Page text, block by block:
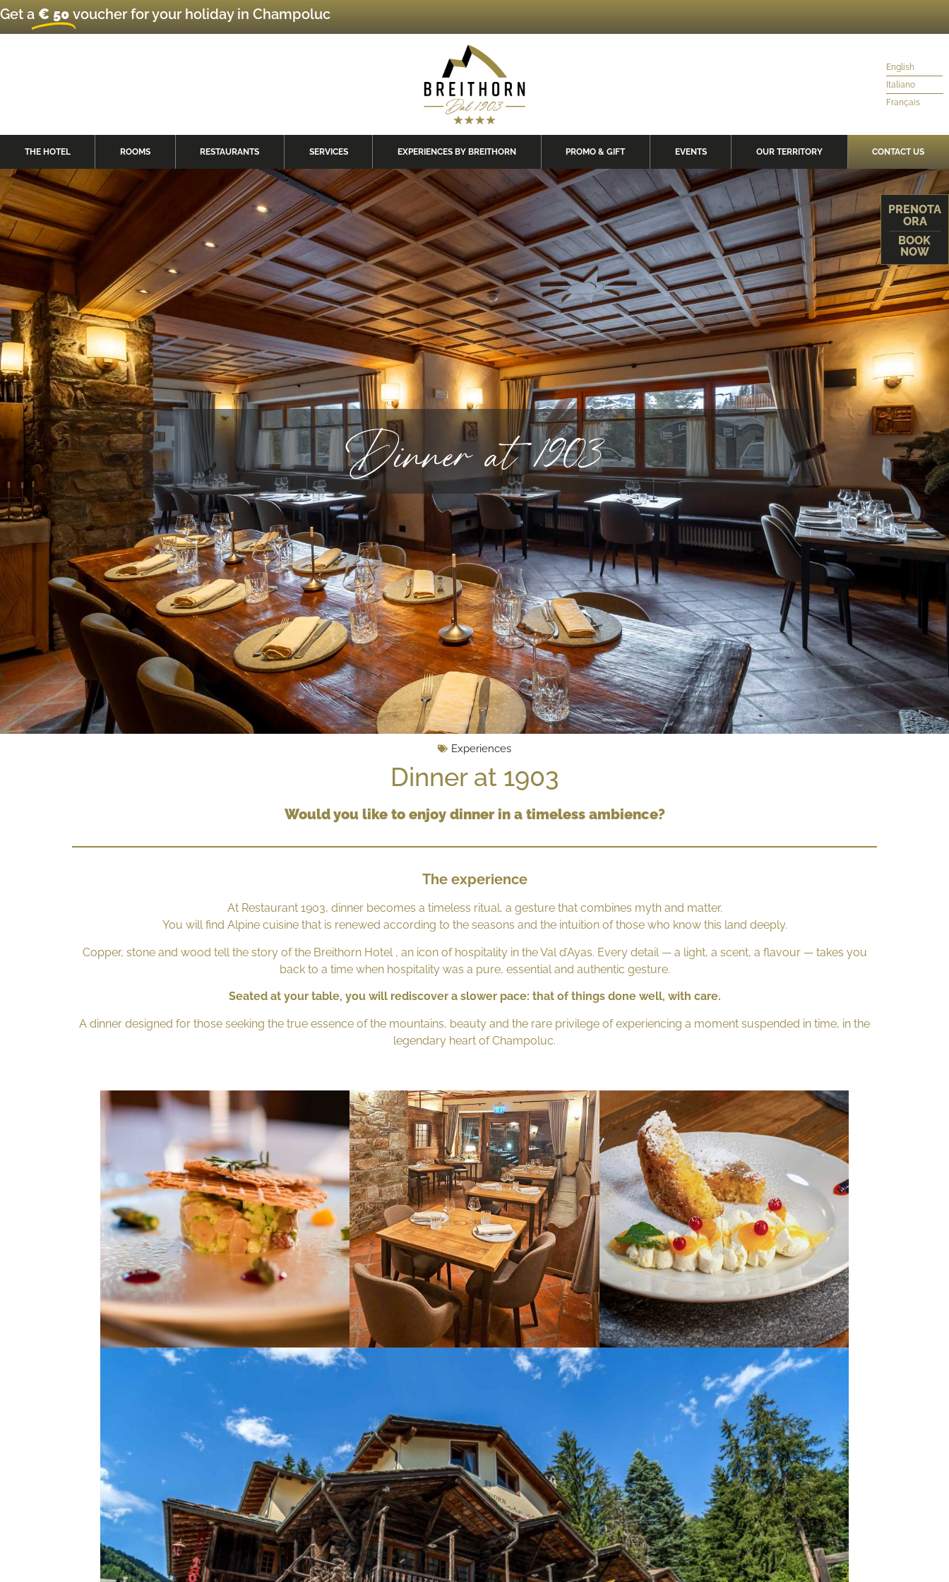
Get a € 50 voucher for your holiday in Champoluc
English
Italiano
Français
THE HOTEL ROOMS RESTAURANTS SERVICES EXPERIENCES BY BREITHORN PROMO & GIFT EVENTS OUR TERRITORY CONTACT US
Dinner at 1903
Experiences
Dinner at 1903
Would you like to enjoy dinner in a timeless ambience?
The experience
At Restaurant 1903, dinner becomes a timeless ritual, a gesture that combines myth and matter.
You will find Alpine cuisine that is renewed according to the seasons and the intuition of those who know this land deeply.
Copper, stone and wood tell the story of the Breithorn Hotel , an icon of hospitality in the Val d’Ayas. Every detail — a light, a scent, a flavour — takes you
back to a time when hospitality was a pure, essential and authentic gesture.
Seated at your table, you will rediscover a slower pace: that of things done well, with care.
A dinner designed for those seeking the true essence of the mountains, beauty and the rare privilege of experiencing a moment suspended in time, in the
legendary heart of Champoluc.
PRENOTA
ORA
BOOK
NOW